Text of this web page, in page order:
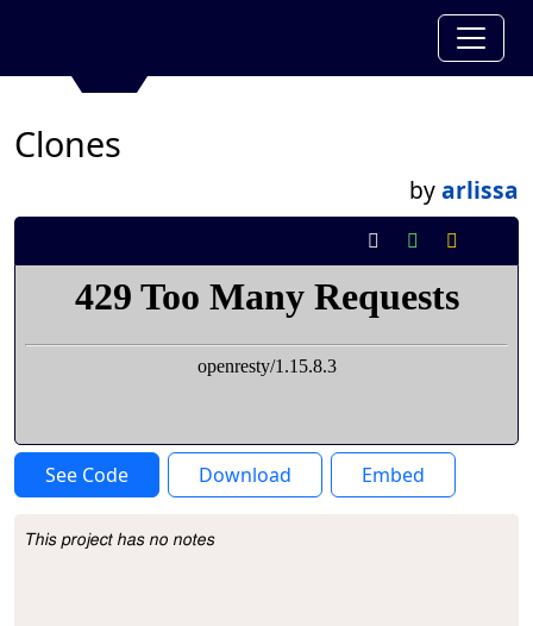
Clones
byarlissa
See Code Download Embed
Project Description
This project has no notes